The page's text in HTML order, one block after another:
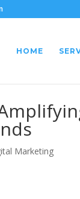
HOME
Marketing